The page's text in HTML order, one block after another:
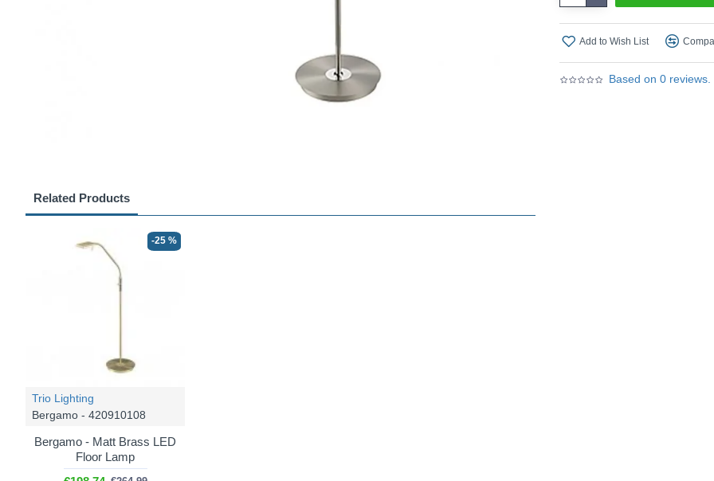
Related Products
-25 %
Trio Lighting
Bergamo - 420910108
Bergamo - Matt Brass LED
Floor Lamp
Based on 0 reviews.
Add to Wish List